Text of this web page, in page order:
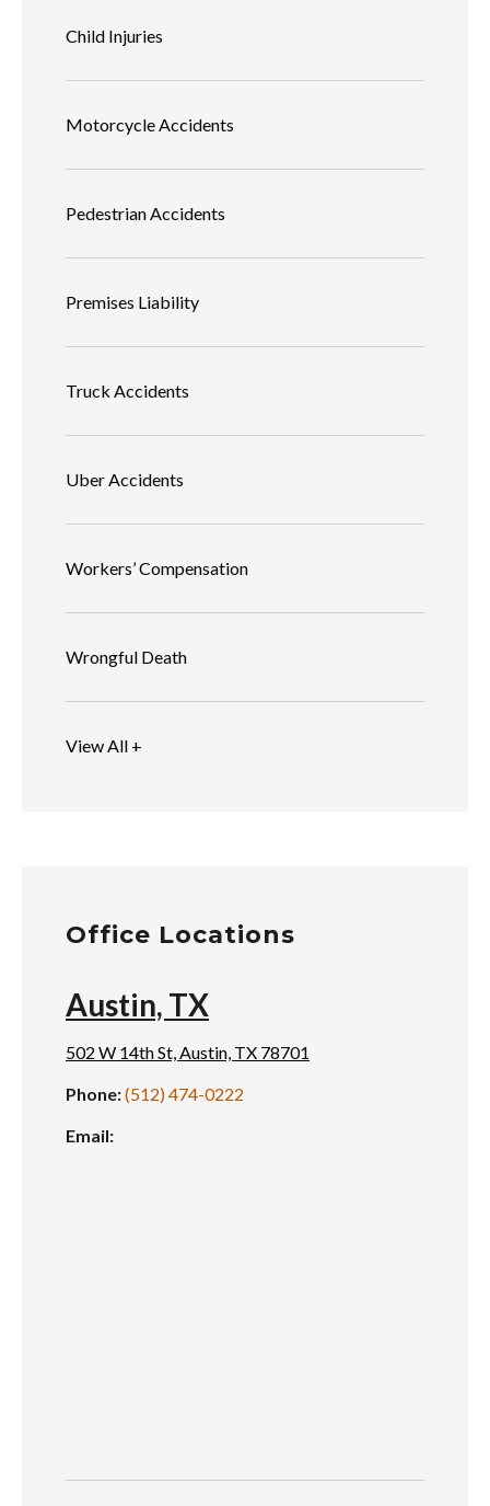
Child Injuries
Motorcycle Accidents
Pedestrian Accidents
Premises Liability
Truck Accidents
Uber Accidents
Workers’ Compensation
Wrongful Death
View All +
Office Locations
Austin, TX
502 W 14th St, Austin, TX 78701
Phone:(512) 474-0222
Email: